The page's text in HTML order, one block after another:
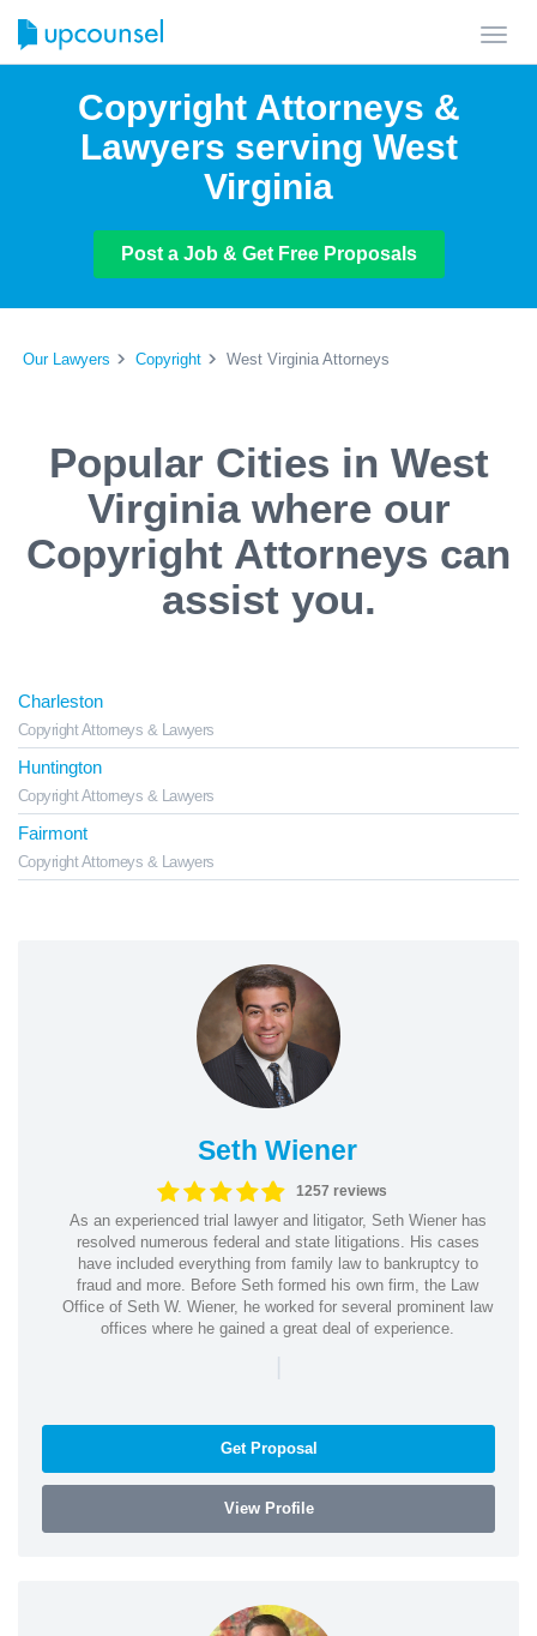
Copyright Attorneys &
Lawyers serving West
Virginia
Post a Job & Get Free Proposals
Our Lawyers Copyright West Virginia Attorneys
Popular Cities in West
Virginia where our
Copyright Attorneys can
assist you.
Charleston
Copyright Attorneys & Lawyers
Huntington
Copyright Attorneys & Lawyers
Fairmont
Copyright Attorneys & Lawyers
Seth Wiener
1257 reviews
As an experienced trial lawyer and litigator, Seth Wiener has
resolved numerous federal and state litigations. His cases
have included everything from family law to bankruptcy to
fraud and more. Before Seth formed his own firm, the Law
Office of Seth W. Wiener, he worked for several prominent law
offices where he gained a great deal of experience.
|
Get Proposal
View Profile